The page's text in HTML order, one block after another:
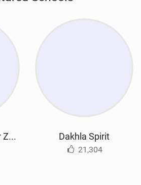
Duotone Pro Center Zanzibar Dakhla Spirit
21,304